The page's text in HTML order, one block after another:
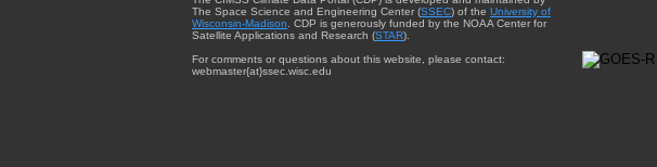
The Space Science and Engineering Center (SSEC) of the University of
Wisconsin-Madison . CDP is generously funded by the NOAA Center for
Satellite Applications and Research (STAR).
For comments or questions about this website, please contact:
webmaster{at}ssec.wisc.edu